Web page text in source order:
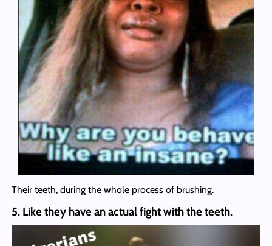
Their teeth, during the whole process of brushing.
5. Like they have an actual fight with the teeth.